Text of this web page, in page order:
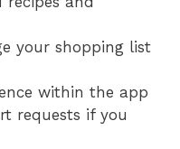
your shopping list
within the app
requests if you